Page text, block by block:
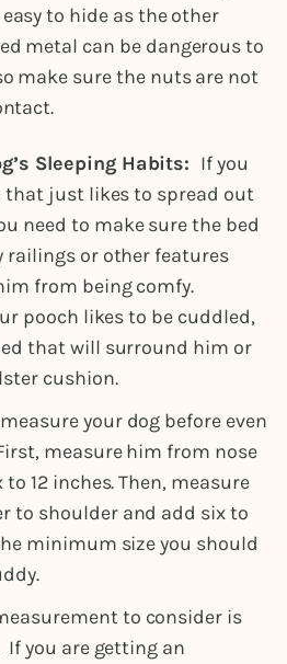
to hide as the other
metal can be dangerous to
make sure the nuts are not
Sleeping Habits: If you
that just likes to spread out
need to make sure the bed
railings or other features
from being comfy.
pooch likes to be cuddled,
that will surround him or
cushion.
your dog before even
measure him from nose
12 inches. Then, measure
to shoulder and add six to
minimum size you should
to consider is
If you are getting an